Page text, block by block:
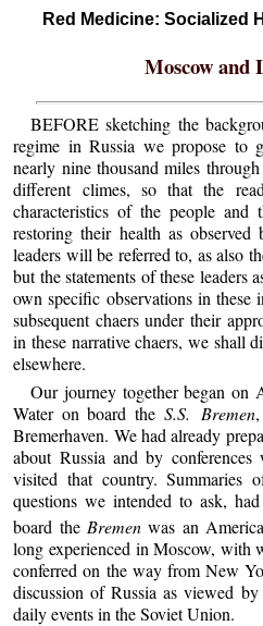
Red Medicine: Socialized
Moscow and
BEFORE sketching the
regime in Russia we propose
nearly nine thousand miles
different climes, so that the
characteristics of the people
restoring their health as
leaders will be referred to, as also
but the statements of these leaders
own specific observations in these
subsequent chaers under their
in these narrative chaers, we shall
elsewhere.
Our journey together began on
Water on board the S.S. Bremen
Bremerhaven. We had already
about Russia and by
visited that country. Summaries
questions we intended to ask,
board the Bremen was an
long experienced in Moscow, with
conferred on the way from New
discussion of Russia as viewed
daily events in the Soviet Union.